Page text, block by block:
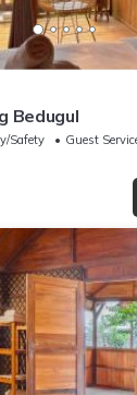
Bedugul
Safety
Guest